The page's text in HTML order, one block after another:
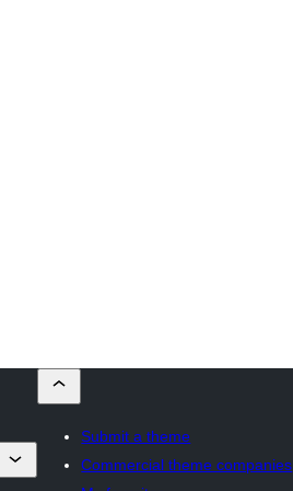
Submit a theme
Commercial theme companies